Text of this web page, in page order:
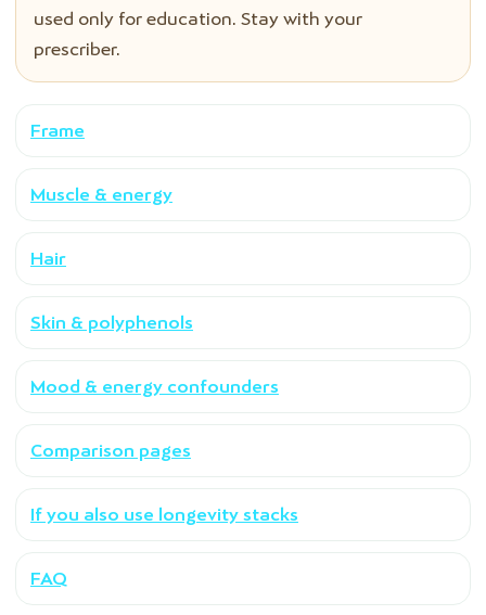
used only for education. Stay with your
prescriber.
Frame
Muscle & energy
Hair
Skin & polyphenols
Mood & energy confounders
Comparison pages
If you also use longevity stacks
FAQ